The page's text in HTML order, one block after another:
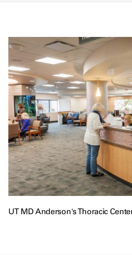
UT MD Anderson's Thoracic